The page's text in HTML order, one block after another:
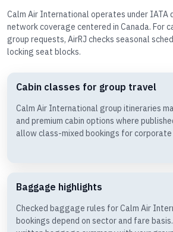
Calm Air International operates under IATA
network coverage centered in Canada. For
group requests, AirRJ checks seasonal
locking seat blocks.
Cabin classes for group travel
Calm Air International group itineraries
and premium cabin options where
allow class-mixed bookings for corporate
Baggage highlights
Checked baggage rules for Calm Air
bookings depend on sector and fare